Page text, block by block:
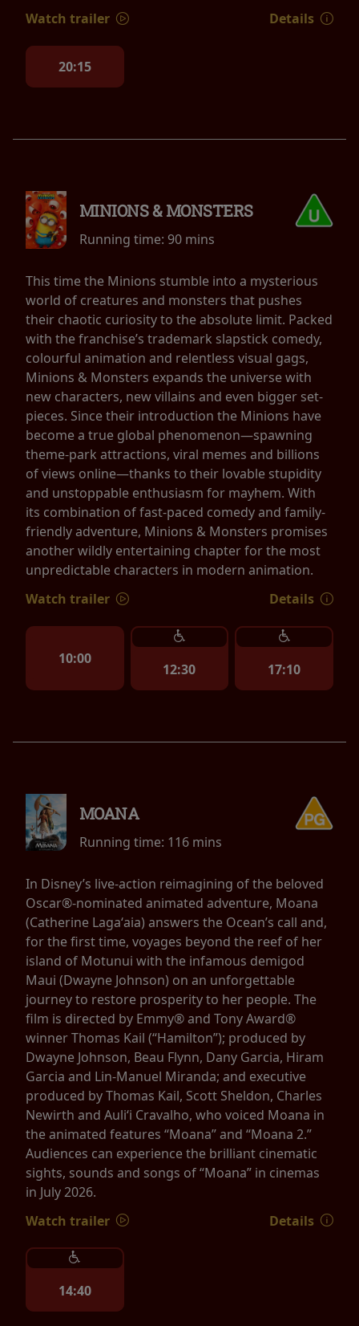
Watch trailer
Details
20:15
MINIONS & MONSTERS
Running time: 90 mins
This time the Minions stumble into a mysterious
world of creatures and monsters that pushes
their chaotic curiosity to the absolute limit. Packed
with the franchise’s trademark slapstick comedy,
colourful animation and relentless visual gags,
Minions & Monsters expands the universe with
new characters, new villains and even bigger set-
pieces. Since their introduction the Minions have
become a true global phenomenon—spawning
theme-park attractions, viral memes and billions
of views online—thanks to their lovable stupidity
and unstoppable enthusiasm for mayhem. With
its combination of fast-paced comedy and family-
friendly adventure, Minions & Monsters promises
another wildly entertaining chapter for the most
unpredictable characters in modern animation.
Watch trailer
Details
10:00
12:30 17:10
MOANA
Running time: 116 mins
In Disney’s live-action reimagining of the beloved
Oscar®-nominated animated adventure, Moana
(Catherine Lagaʻaia) answers the Ocean’s call and,
for the first time, voyages beyond the reef of her
island of Motunui with the infamous demigod
Maui (Dwayne Johnson) on an unforgettable
journey to restore prosperity to her people. The
film is directed by Emmy® and Tony Award®
winner Thomas Kail (“Hamilton”); produced by
Dwayne Johnson, Beau Flynn, Dany Garcia, Hiram
Garcia and Lin-Manuel Miranda; and executive
produced by Thomas Kail, Scott Sheldon, Charles
Newirth and Auliʻi Cravalho, who voiced Moana in
the animated features “Moana” and “Moana 2.”
Audiences can experience the brilliant cinematic
sights, sounds and songs of “Moana” in cinemas
in July 2026.
Watch trailer
Details
14:40